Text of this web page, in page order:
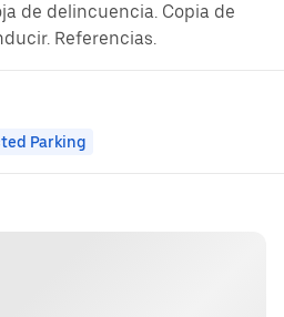
de delincuencia. Copia de
Referencias.
Parking